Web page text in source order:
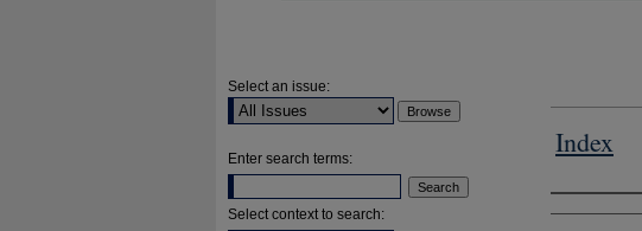
Index
Authors
Select an issue:
Enter search terms:
Select context to search: